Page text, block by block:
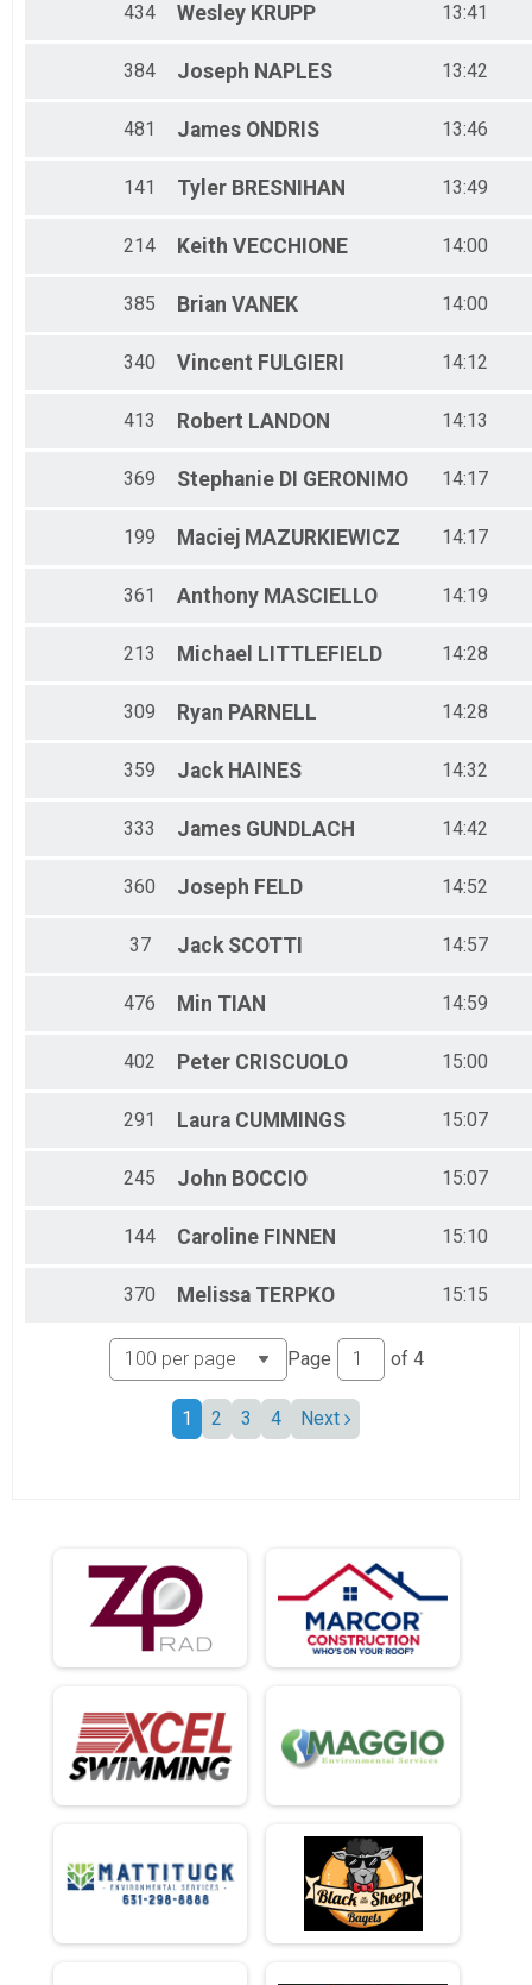
434 Wesley KRUPP 13:41
384 Joseph NAPLES 13:42
481 James ONDRIS 13:46
141 Tyler BRESNIHAN 13:49
214 Keith VECCHIONE 14:00
385 Brian VANEK 14:00
340 Vincent FULGIERI 14:12
413 Robert LANDON 14:13
369 Stephanie DI GERONIMO 14:17
199 Maciej MAZURKIEWICZ 14:17
361 Anthony MASCIELLO 14:19
213 Michael LITTLEFIELD 14:28
309 Ryan PARNELL 14:28
359 Jack HAINES 14:32
333 James GUNDLACH 14:42
360 Joseph FELD 14:52
37 Jack SCOTTI 14:57
476 Min TIAN 14:59
402 Peter CRISCUOLO 15:00
291 Laura CUMMINGS 15:07
245 John BOCCIO 15:07
144 Caroline FINNEN 15:10
370 Melissa TERPKO 15:15
Page of 4
1 2 3 4 Next